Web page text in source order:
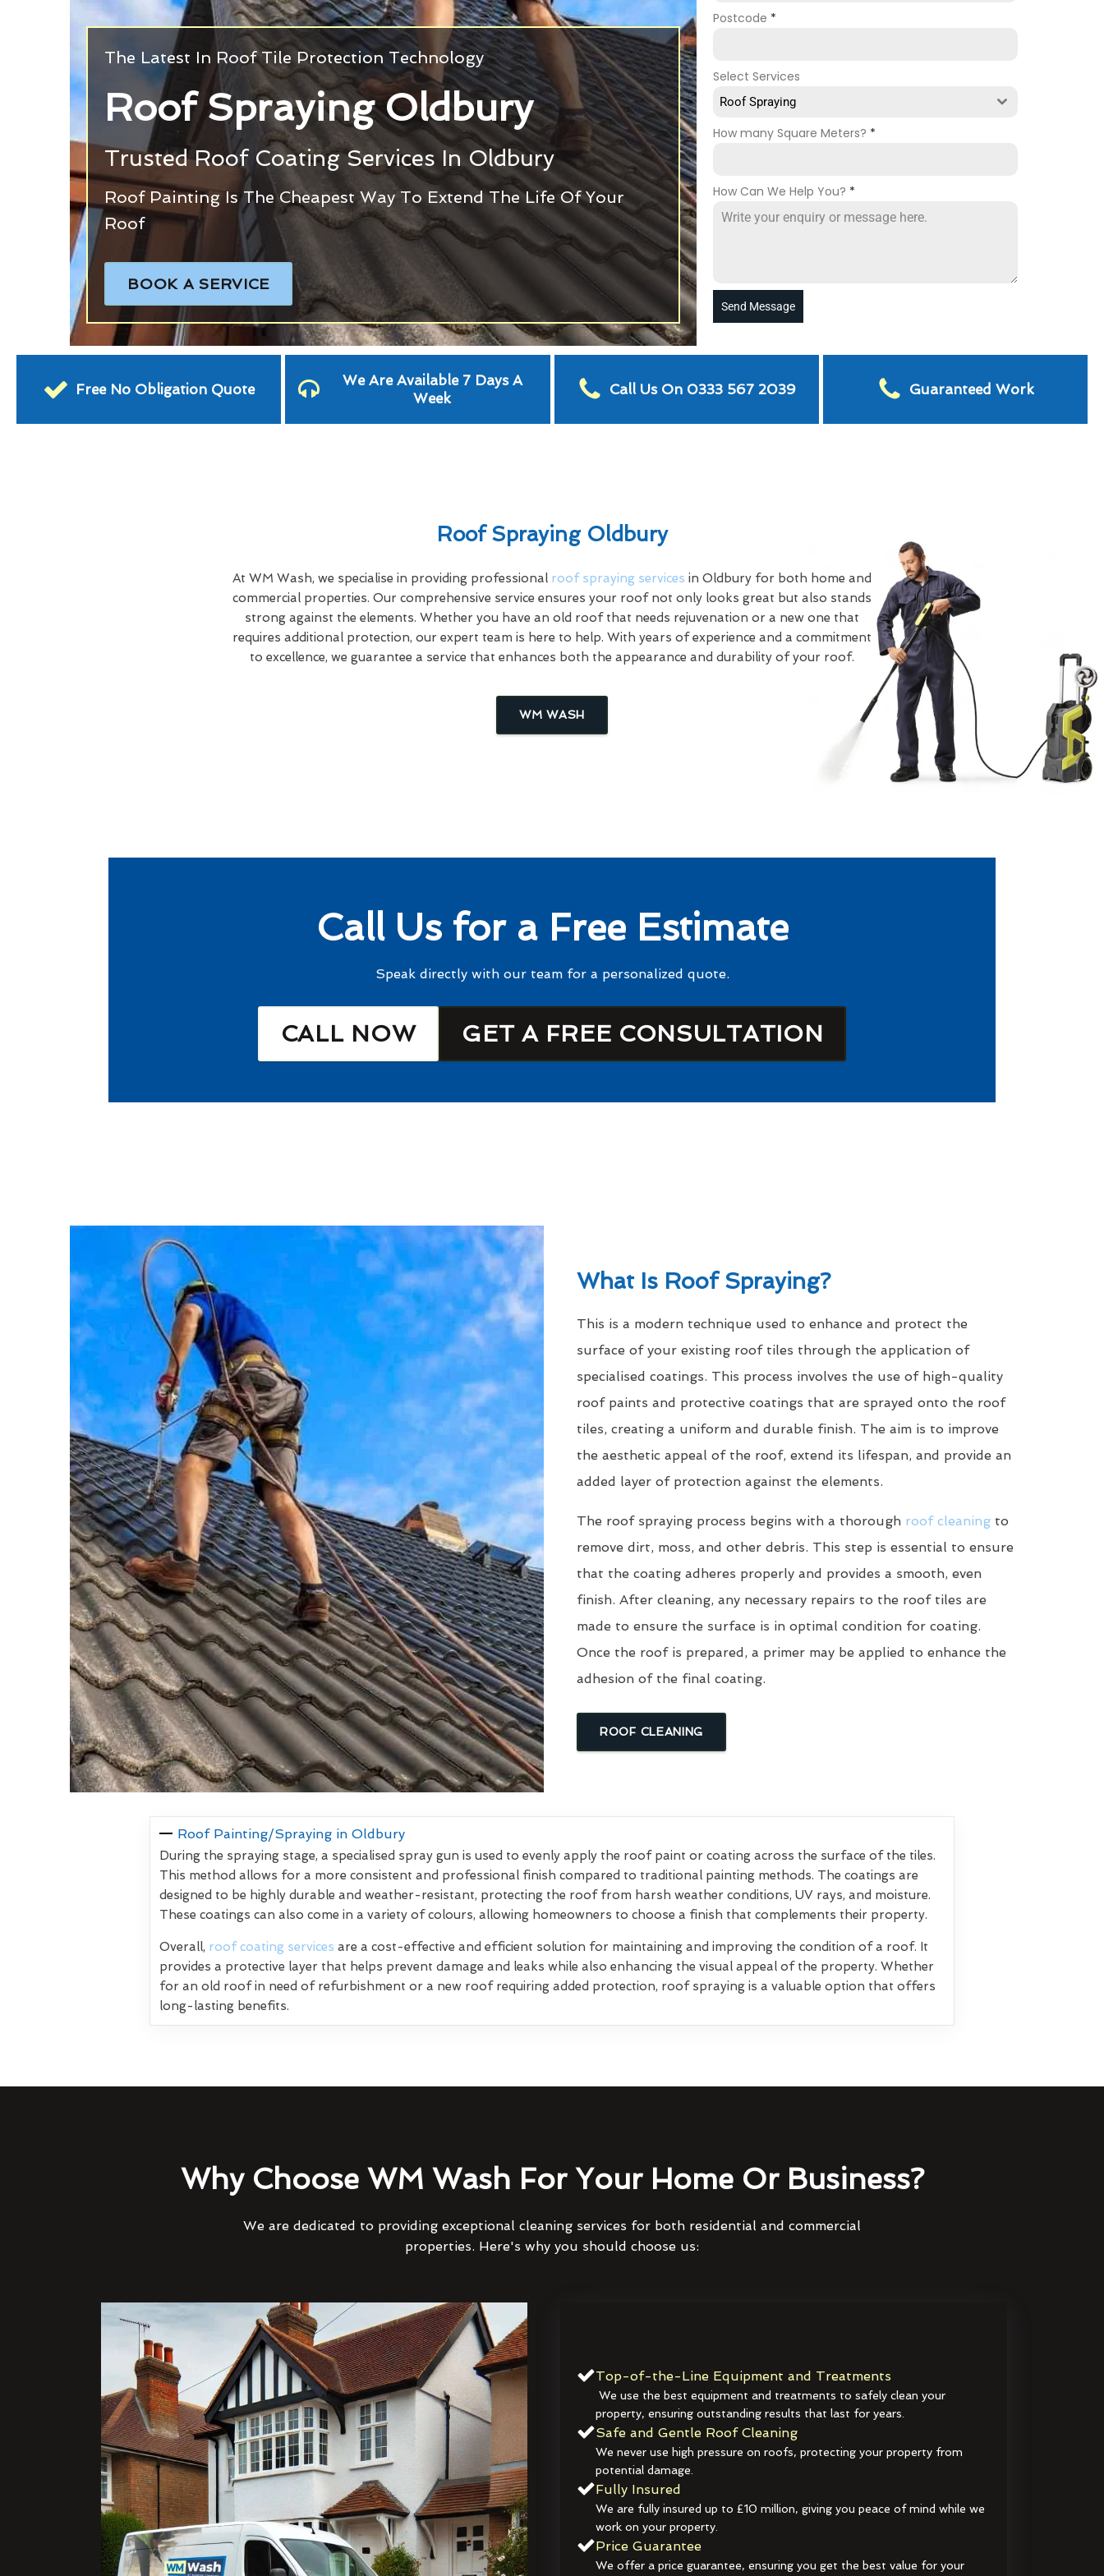
The Latest In Roof Tile Protection Technology
Roof Spraying Oldbury
Trusted Roof Coating Services In Oldbury
Roof Painting Is The Cheapest Way To Extend The Life Of Your
Roof
BOOK A SERVICE
Postcode *
Select Services
Roof Spraying
How many Square Meters? *
How Can We Help You? *
Send Message
Free No Obligation Quote
We Are Available 7 Days A
Week
Call Us On 0333 567 2039 Guaranteed Work
Roof Spraying Oldbury
At WM Wash, we specialise in providing professional roof spraying services in Oldbury for both home and
commercial properties. Our comprehensive service ensures your roof not only looks great but also stands
strong against the elements. Whether you have an old roof that needs rejuvenation or a new one that
requires additional protection, our expert team is here to help. With years of experience and a commitment
to excellence, we guarantee a service that enhances both the appearance and durability of your roof.
WM WASH
Call Us for a Free Estimate
Speak directly with our team for a personalized quote.
CALL NOW GET A FREE CONSULTATION
What Is Roof Spraying?
This is a modern technique used to enhance and protect the
surface of your existing roof tiles through the application of
specialised coatings. This process involves the use of high-quality
roof paints and protective coatings that are sprayed onto the roof
tiles, creating a uniform and durable finish. The aim is to improve
the aesthetic appeal of the roof, extend its lifespan, and provide an
added layer of protection against the elements.
The roof spraying process begins with a thorough roof cleaning to
remove dirt, moss, and other debris. This step is essential to ensure
that the coating adheres properly and provides a smooth, even
finish. After cleaning, any necessary repairs to the roof tiles are
made to ensure the surface is in optimal condition for coating.
Once the roof is prepared, a primer may be applied to enhance the
adhesion of the final coating.
ROOF CLEANING
Roof Painting/Spraying in Oldbury
During the spraying stage, a specialised spray gun is used to evenly apply the roof paint or coating across the surface of the tiles.
This method allows for a more consistent and professional finish compared to traditional painting methods. The coatings are
designed to be highly durable and weather-resistant, protecting the roof from harsh weather conditions, UV rays, and moisture.
These coatings can also come in a variety of colours, allowing homeowners to choose a finish that complements their property.
Overall, roof coating services are a cost-effective and efficient solution for maintaining and improving the condition of a roof. It
provides a protective layer that helps prevent damage and leaks while also enhancing the visual appeal of the property. Whether
for an old roof in need of refurbishment or a new roof requiring added protection, roof spraying is a valuable option that offers
long-lasting benefits.
Why Choose WM Wash For Your Home Or Business?
We are dedicated to providing exceptional cleaning services for both residential and commercial
properties. Here's why you should choose us:
Top-of-the-Line Equipment and Treatments
We use the best equipment and treatments to safely clean your
property, ensuring outstanding results that last for years.
Safe and Gentle Roof Cleaning
We never use high pressure on roofs, protecting your property from
potential damage.
Fully Insured
We are fully insured up to £10 million, giving you peace of mind while we
work on your property.
Price Guarantee
We offer a price guarantee, ensuring you get the best value for your